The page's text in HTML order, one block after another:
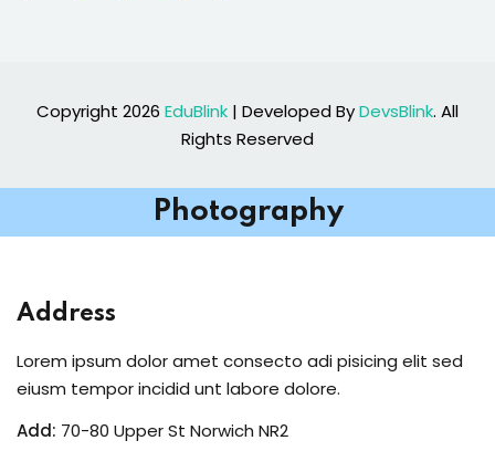
Copyright 2026 EduBlink | Developed ByDevsBlink. All
Rights Reserved
Photography
Address
Lorem ipsum dolor amet consecto adi pisicing elit sed
eiusm tempor incidid unt labore dolore.
Add: 70-80 Upper St Norwich NR2